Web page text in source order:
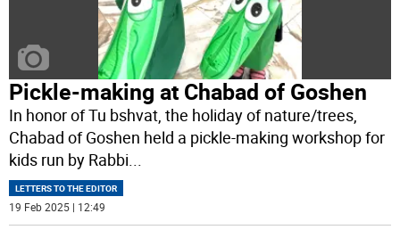
Pickle-making at Chabad of Goshen
In honor of Tu bshvat, the holiday of nature/trees,
Chabad of Goshen held a pickle-making workshop for
kids run by Rabbi...
LETTERS TO THE EDITOR
19 Feb 2025 | 12:49